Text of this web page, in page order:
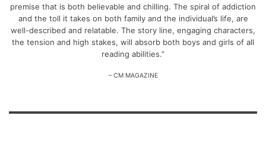
premise that is both believable and chilling. The spiral of addiction
and the toll it takes on both family and the individual’s life, are
well-described and relatable. The story line, engaging characters,
the tension and high stakes, will absorb both boys and girls of all
reading abilities.”
– CM MAGAZINE